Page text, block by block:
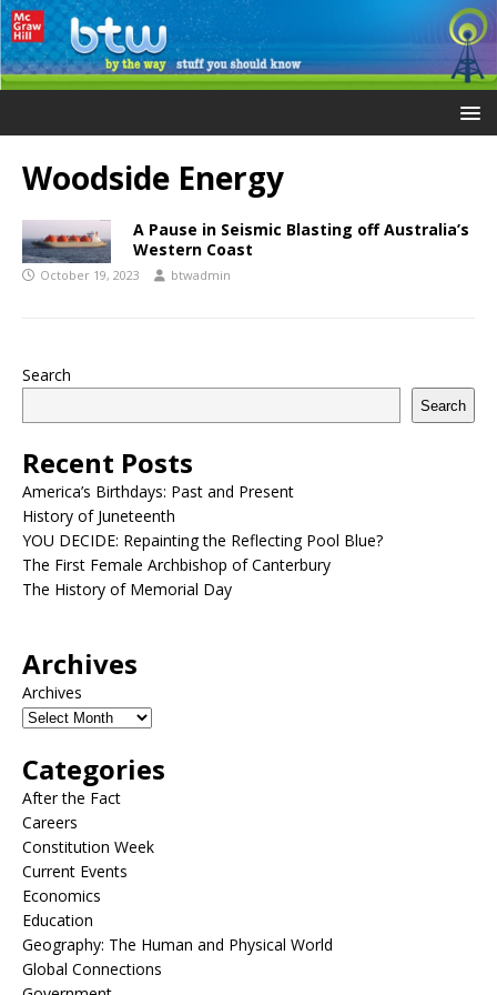
Woodside Energy
A Pause in Seismic Blasting off Australia’s
Western Coast
October 19, 2023 btwadmin
Search
Search
Recent Posts
America’s Birthdays: Past and Present
History of Juneteenth
YOU DECIDE: Repainting the Reflecting Pool Blue?
The First Female Archbishop of Canterbury
The History of Memorial Day
Archives
Archives
Categories
After the Fact
Careers
Constitution Week
Current Events
Economics
Education
Geography: The Human and Physical World
Global Connections